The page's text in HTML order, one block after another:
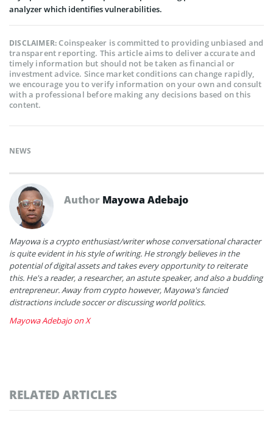
analyzer which identifies vulnerabilities.
DISCLAIMER:Coinspeaker is committed to providing unbiased and
transparent reporting. This article aims to deliver accurate and
timely information but should not be taken as financial or
investment advice. Since market conditions can change rapidly,
we encourage you to verify information on your own and consult
with a professional before making any decisions based on this
content.
NEWS
Author Mayowa Adebajo
Mayowa is a crypto enthusiast/writer whose conversational character
is quite evident in his style of writing. He strongly believes in the
potential of digital assets and takes every opportunity to reiterate
this. He's a reader, a researcher, an astute speaker, and also a budding
entrepreneur. Away from crypto however, Mayowa's fancied
distractions include soccer or discussing world politics.
Mayowa Adebajo on X
RELATED ARTICLES